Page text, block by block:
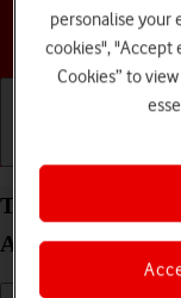
Turn Wi-Fi on
Android 16 on
personalise your
cookies", "Accept
Cookies” to